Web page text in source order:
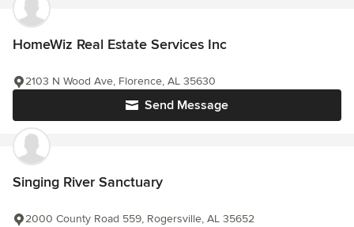
HomeWiz Real Estate Services Inc
Send Message
2103 N Wood Ave, Florence, AL 35630
Singing River Sanctuary
2000 County Road 559, Rogersville, AL 35652